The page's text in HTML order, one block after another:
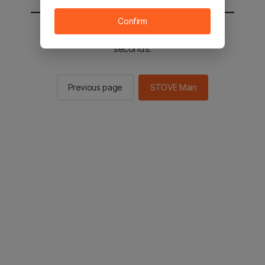
You will be sent to the STOVE main in 2
seconds.
Previous page STOVE Main
Confirm